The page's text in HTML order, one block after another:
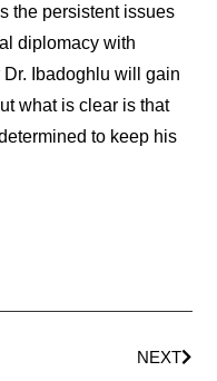
the persistent issues
diplomacy with
Ibadoghlu will gain
what is clear is that
to keep his
NEXT